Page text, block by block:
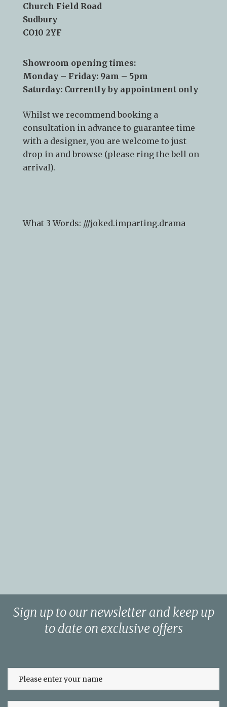
Church Field Road
Sudbury
CO10 2YF
Showroom opening times:
Monday – Friday: 9am – 5pm
Saturday: Currently by appointment only
Whilst we recommendbooking a
consultation in advance to guarantee time
with a designer, you are welcome to just
drop in and browse (please ring the bell on
arrival).
What 3 Words: ///joked.imparting.drama
Sign up to our newsletter and keep up
to date on exclusive offers